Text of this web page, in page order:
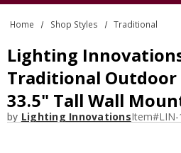
Up to
30%
with Code:
Home Shop Styles Traditional
Lighting
Traditional Outdoor
33.5" Tall Wall
by Lighting InnovationsItem#LIN-